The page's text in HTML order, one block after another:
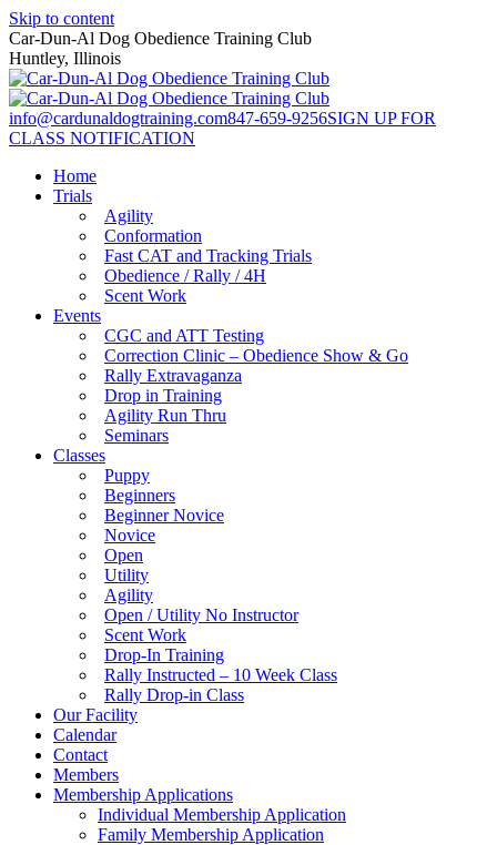
Skip to content
Car-Dun-Al Dog Obedience Training Club
Huntley, Illinois
info@cardunaldogtraining.com847-659-9256SIGN UP FOR
CLASS NOTIFICATION
Home
Trials
Agility
Conformation
Fast CAT and Tracking Trials
Obedience / Rally / 4H
Scent Work
Events
CGC and ATT Testing
Correction Clinic – Obedience Show & Go
Rally Extravaganza
Drop in Training
Agility Run Thru
Seminars
Classes
Puppy
Beginners
Beginner Novice
Novice
Open
Utility
Agility
Open / Utility No Instructor
Scent Work
Drop-In Training
Rally Instructed – 10 Week Class
Rally Drop-in Class
Our Facility
Calendar
Contact
Members
Membership Applications
Individual Membership Application
Family Membership Application